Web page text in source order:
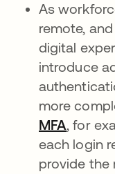
As
remote,
digital
introduce
more
MFA, for
each login
provide the